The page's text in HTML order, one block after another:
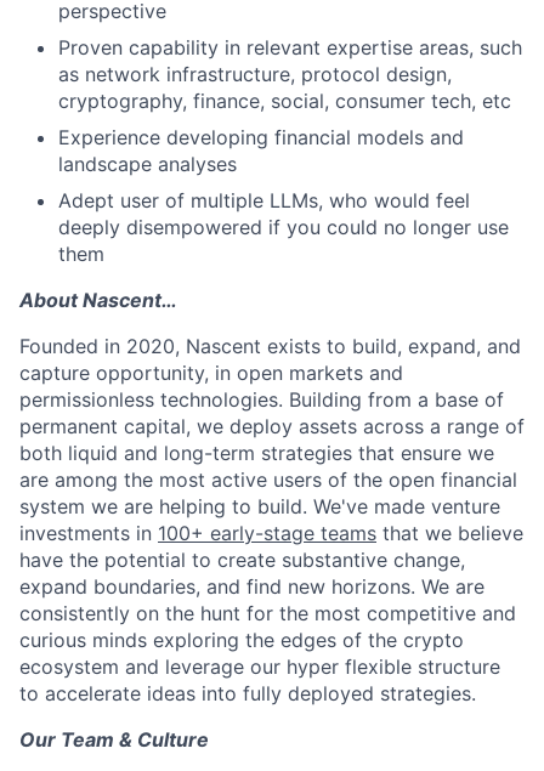
perspective
Proven capability in relevant expertise areas, such
as network infrastructure, protocol design,
cryptography, finance, social, consumer tech, etc
Experience developing financial models and
landscape analyses
Adept user of multiple LLMs, who would feel
deeply disempowered if you could no longer use
them
About Nascent…
Founded in 2020, Nascent exists to build, expand, and
capture opportunity, in open markets and
permissionless technologies. Building from a base of
permanent capital, we deploy assets across a range of
both liquid and long-term strategies that ensure we
are among the most active users of the open financial
system we are helping to build. We've made venture
investments in 100+ early-stage teams that we believe
have the potential to create substantive change,
expand boundaries, and find new horizons. We are
consistently on the hunt for the most competitive and
curious minds exploring the edges of the crypto
ecosystem and leverage our hyper flexible structure
to accelerate ideas into fully deployed strategies.
Our Team & Culture